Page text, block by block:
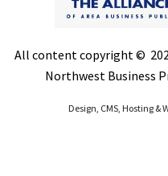
All content copyright ©
Northwest Business
Design, CMS, Hosting &